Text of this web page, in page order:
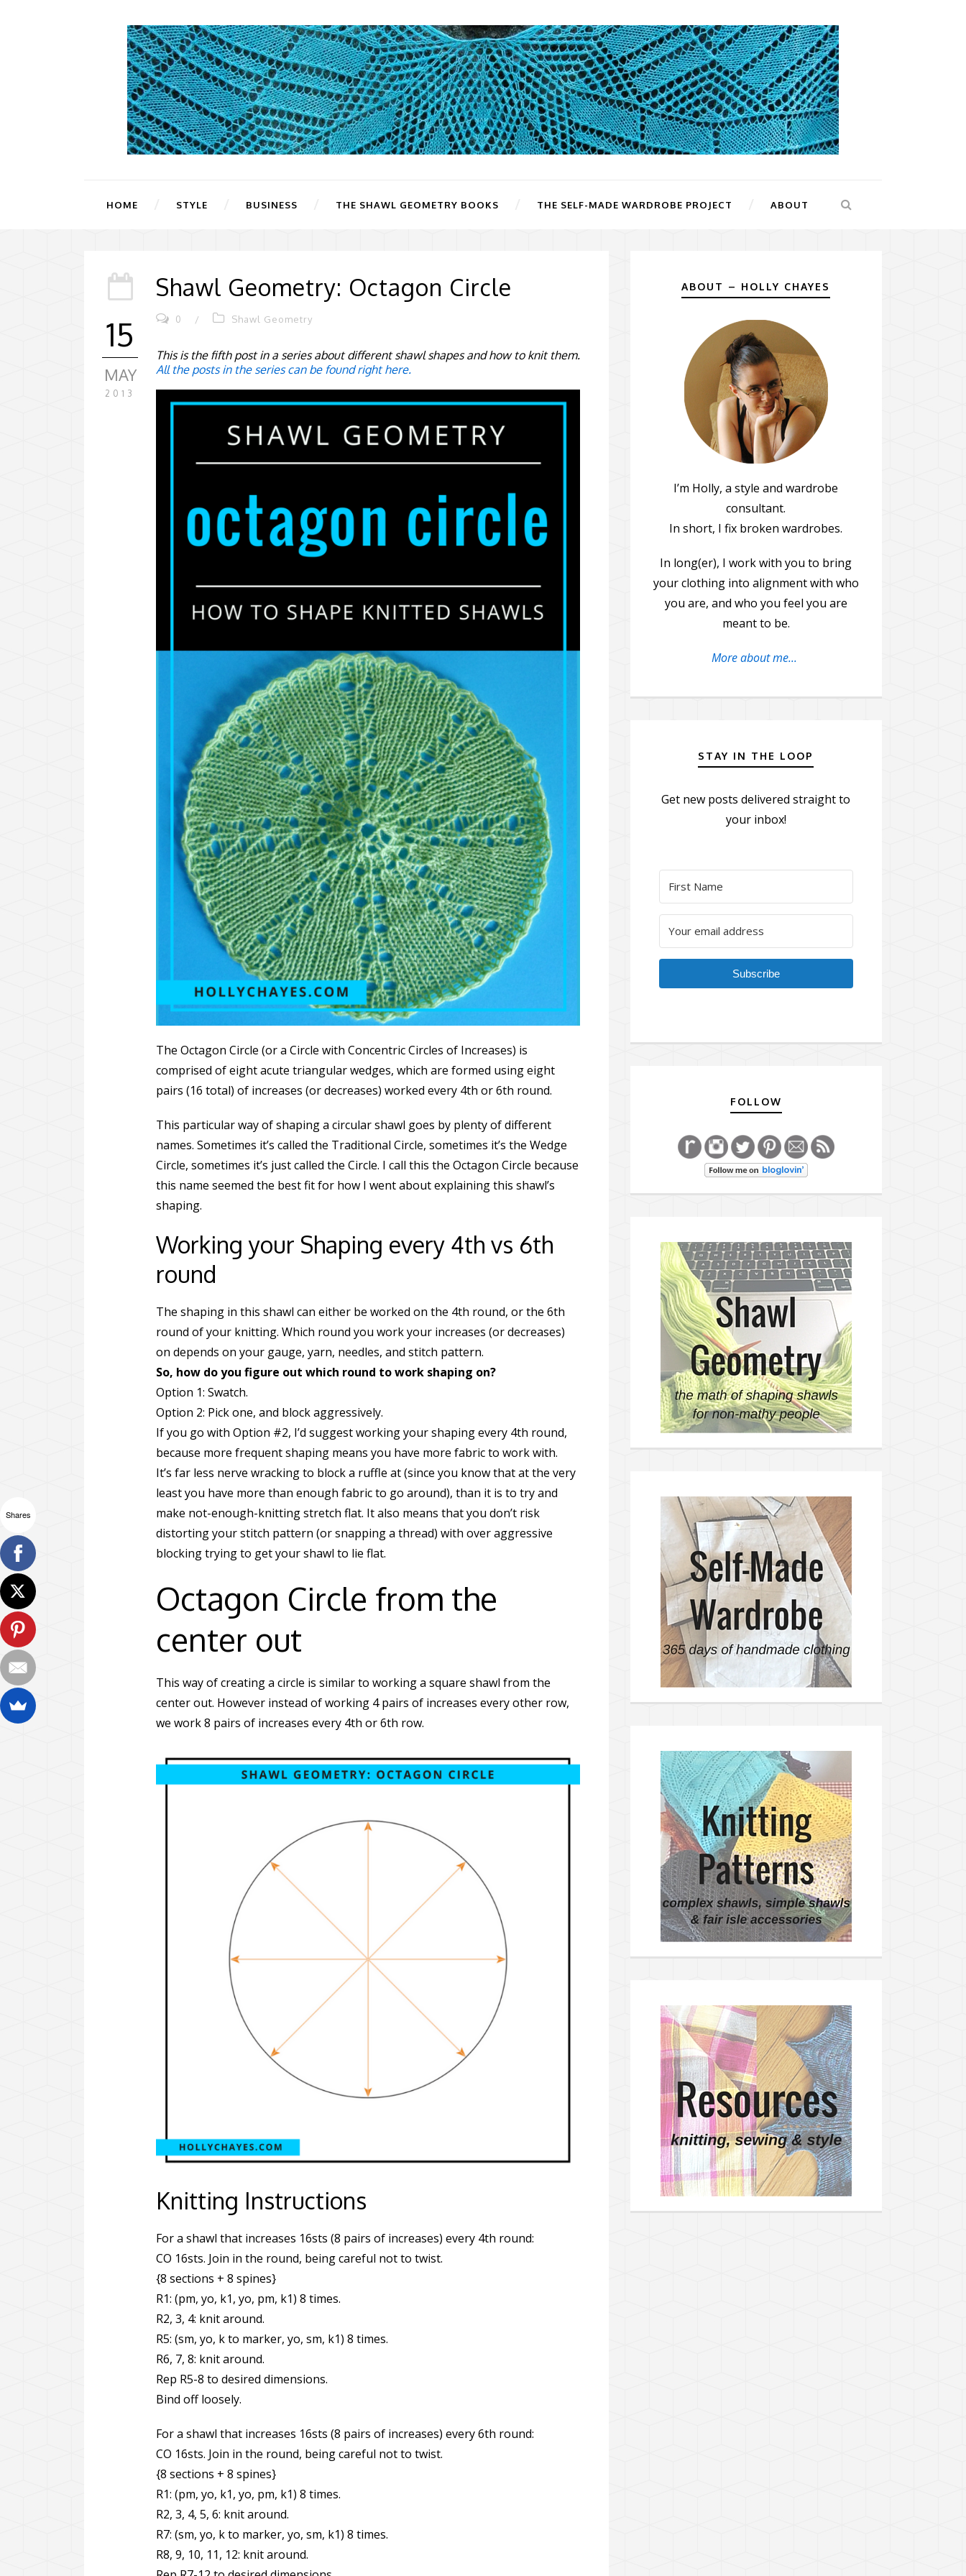
HOME STYLE BUSINESS THE SHAWL GEOMETRY BOOKS THE SELF-MADE WARDROBE PROJECT ABOUT
15
MAY
2013
Shawl Geometry: Octagon Circle
0 / Shawl Geometry
This is the fifth post in a series about different shawl shapes and how to knit them.
All the posts in the series can be found right here.
The Octagon Circle (or a Circle with Concentric Circles of Increases) is
comprised of eight acute triangular wedges, which are formed using eight
pairs (16 total) of increases (or decreases) worked every 4th or 6th round.
This particular way of shaping a circular shawl goes by plenty of different
names. Sometimes it’s called the Traditional Circle, sometimes it’s the Wedge
Circle, sometimes it’s just called the Circle. I call this the Octagon Circle because
this name seemed the best fit for how I went about explaining this shawl’s
shaping.
Working your Shaping every 4th vs 6th
round
The shaping in this shawl can either be worked on the 4th round, or the 6th
round of your knitting. Which round you work your increases (or decreases)
on depends on your gauge, yarn, needles, and stitch pattern.
So, how do you figure out which round to work shaping on?
Option 1: Swatch.
Option 2: Pick one, and block aggressively.
If you go with Option #2, I’d suggest working your shaping every 4th round,
because more frequent shaping means you have more fabric to work with.
It’s far less nerve wracking to block a ruffle at (since you know that at the very
least you have more than enough fabric to go around), than it is to try and
make not-enough-knitting stretch flat. It also means that you don’t risk
distorting your stitch pattern (or snapping a thread) with over aggressive
blocking trying to get your shawl to lie flat.
Octagon Circle from the
center out
This way of creating a circle is similar to working a square shawl from the
center out. However instead of working 4 pairs of increases every other row,
we work 8 pairs of increases every 4th or 6th row.
Knitting Instructions
For a shawl that increases 16sts (8 pairs of increases) every 4th round:
CO 16sts. Join in the round, being careful not to twist.
{8 sections + 8 spines}
R1: (pm, yo, k1, yo, pm, k1) 8 times.
R2, 3, 4: knit around.
R5: (sm, yo, k to marker, yo, sm, k1) 8 times.
R6, 7, 8: knit around.
Rep R5-8 to desired dimensions.
Bind off loosely.
For a shawl that increases 16sts (8 pairs of increases) every 6th round:
CO 16sts. Join in the round, being careful not to twist.
{8 sections + 8 spines}
R1: (pm, yo, k1, yo, pm, k1) 8 times.
R2, 3, 4, 5, 6: knit around.
R7: (sm, yo, k to marker, yo, sm, k1) 8 times.
R8, 9, 10, 11, 12: knit around.
ABOUT – HOLLY CHAYES
I’m Holly, a style and wardrobe
consultant.
In short, I fix broken wardrobes.
In long(er), I work with you to bring
your clothing into alignment with who
you are, and who you feel you are
meant to be.
More about me...
STAY IN THE LOOP
Get new posts delivered straight to
your inbox!
Subscribe
FOLLOW
Shares